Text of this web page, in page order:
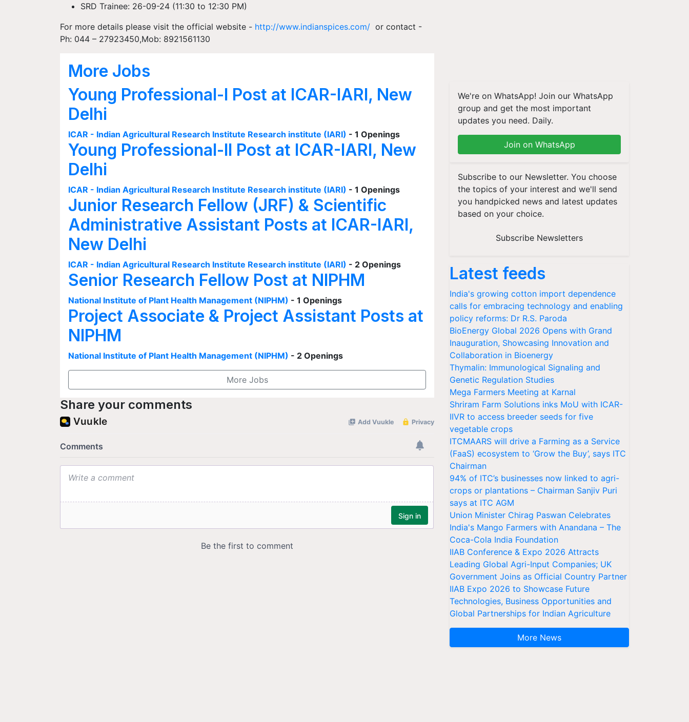
SRD Trainee: 26-09-24 (11:30 to 12:30 PM)
For more details please visit the official website - http://www.indianspices.com/ or contact -
Ph: 044 – 27923450,Mob: 8921561130
More Jobs
Young Professional-I Post at ICAR-IARI, New
Delhi
ICAR - Indian Agricultural Research Institute Research institute (IARI) - 1 Openings
Young Professional-II Post at ICAR-IARI, New
Delhi
ICAR - Indian Agricultural Research Institute Research institute (IARI) - 1 Openings
Junior Research Fellow (JRF) & Scientific
Administrative Assistant Posts at ICAR-IARI,
New Delhi
ICAR - Indian Agricultural Research Institute Research institute (IARI) - 2 Openings
Senior Research Fellow Post at NIPHM
National Institute of Plant Health Management (NIPHM) - 1 Openings
Project Associate & Project Assistant Posts at
NIPHM
National Institute of Plant Health Management (NIPHM) - 2 Openings
More Jobs
Share your comments
We're on WhatsApp! Join our WhatsApp
group and get the most important
updates you need. Daily.
Join on WhatsApp
Subscribe to our Newsletter. You choose
the topics of your interest and we'll send
you handpicked news and latest updates
based on your choice.
Subscribe Newsletters
Latest feeds
India's growing cotton import dependence
calls for embracing technology and enabling
policy reforms: Dr R.S. Paroda
BioEnergy Global 2026 Opens with Grand
Inauguration, Showcasing Innovation and
Collaboration in Bioenergy
Thymalin: Immunological Signaling and
Genetic Regulation Studies
Mega Farmers Meeting at Karnal
Shriram Farm Solutions inks MoU with ICAR-
IIVR to access breeder seeds for five
vegetable crops
ITCMAARS will drive a Farming as a Service
(FaaS) ecosystem to ‘Grow the Buy’, says ITC
Chairman
94% of ITC’s businesses now linked to agri-
crops or plantations – Chairman Sanjiv Puri
says at ITC AGM
Union Minister Chirag Paswan Celebrates
India's Mango Farmers with Anandana – The
Coca-Cola India Foundation
IIAB Conference & Expo 2026 Attracts
Leading Global Agri-Input Companies; UK
Government Joins as Official Country Partner
IIAB Expo 2026 to Showcase Future
Technologies, Business Opportunities and
Global Partnerships for Indian Agriculture
More News